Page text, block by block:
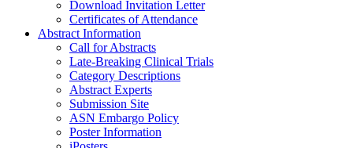
Download Invitation Letter
Certificates of Attendance
Abstract Information
Call for Abstracts
Late-Breaking Clinical Trials
Category Descriptions
Abstract Experts
Submission Site
ASN Embargo Policy
Poster Information